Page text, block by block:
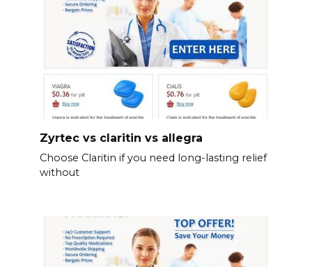
Zyrtec vs claritin vs allegra
Choose Claritin if you need long-lasting relief
without